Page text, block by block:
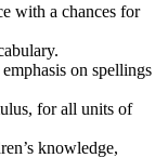
with a chances for
on spellings
for all units of
knowledge,